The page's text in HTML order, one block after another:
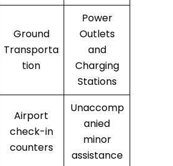
Ground
Transporta
tion
Power
Outlets
and
Charging
Stations
Airport
check-in
counters
Unaccomp
anied
minor
assistance